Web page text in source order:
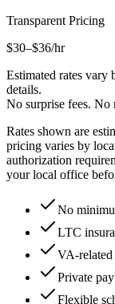
Transparent Pricing
$30–$36/hr
Estimated rates vary
details.
No surprise fees. No
Rates shown are
pricing varies by
authorization
your local office
No
LTC
VA-related
Private
Flexible